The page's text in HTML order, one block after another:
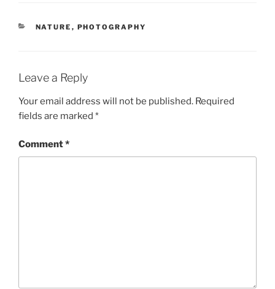
CATEGORIES
NATURE , PHOTOGRAPHY
Leave a Reply
Your email address will not be published. Required
fields are marked *
Comment*